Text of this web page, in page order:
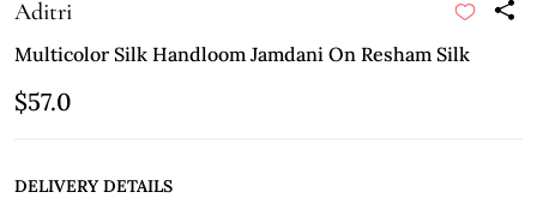
Aditri
Multicolor Silk Handloom Jamdani On Resham Silk
$57.0
DELIVERY DETAILS